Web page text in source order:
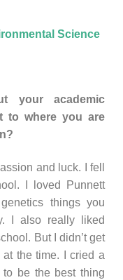
Science
your academic
to where you are
and luck. I fell
I loved Punnett
things you
I also really liked
But I didn’t get
the time. I cried a
to be the best thing